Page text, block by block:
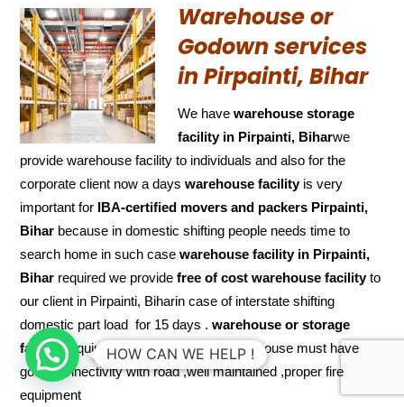
Warehouse or
Godown services
in Pirpainti, Bihar
We havewarehouse storage
facility in Pirpainti, Biharwe
provide warehouse facility to individuals and also for the
corporate client now a dayswarehouse facilityis very
important for IBA-certified movers and packers Pirpainti,
Bihar because in domestic shifting people needs time to
search home in such casewarehouse facility in Pirpainti,
Bihar required we providefree of cost warehouse facilityto
our client in Pirpainti, Biharin case of interstate shifting
domestic part load for 15 days .warehouse or storage
facilityrequires some features like warehouse must have
good connectivity with road ,well maintained ,proper fire
equipment
HOW CAN WE HELP !